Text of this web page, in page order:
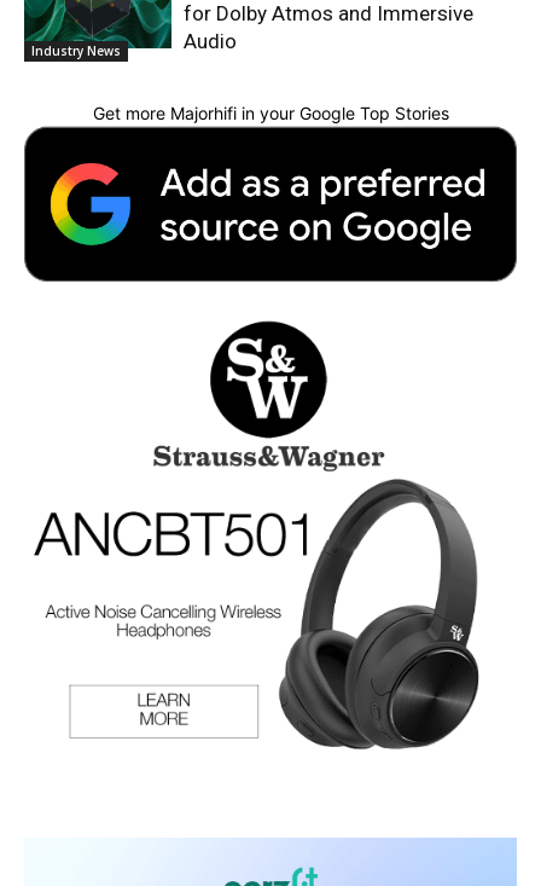
Industry News
for Dolby Atmos and Immersive
Audio
Get more Majorhifi in your Google Top Stories